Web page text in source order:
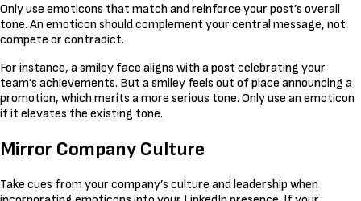
Only use emoticons that match and reinforce your post’s overall
tone. An emoticon should complement your central message, not
compete or contradict.
For instance, a smiley face aligns with a post celebrating your
team’s achievements. But a smiley feels out of place announcing a
promotion, which merits a more serious tone. Only use an emoticon
if it elevates the existing tone.
Mirror Company Culture
Take cues from your company’s culture and leadership when